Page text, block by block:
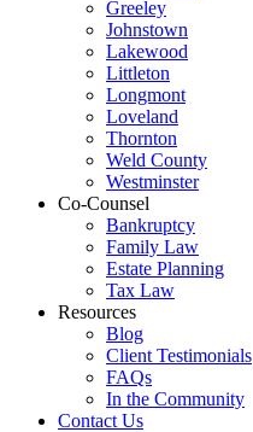
Greeley
Johnstown
Lakewood
Littleton
Longmont
Loveland
Thornton
Weld County
Westminster
Co-Counsel
Bankruptcy
Family Law
Estate Planning
Tax Law
Resources
Blog
Client Testimonials
FAQs
In the Community
Contact Us